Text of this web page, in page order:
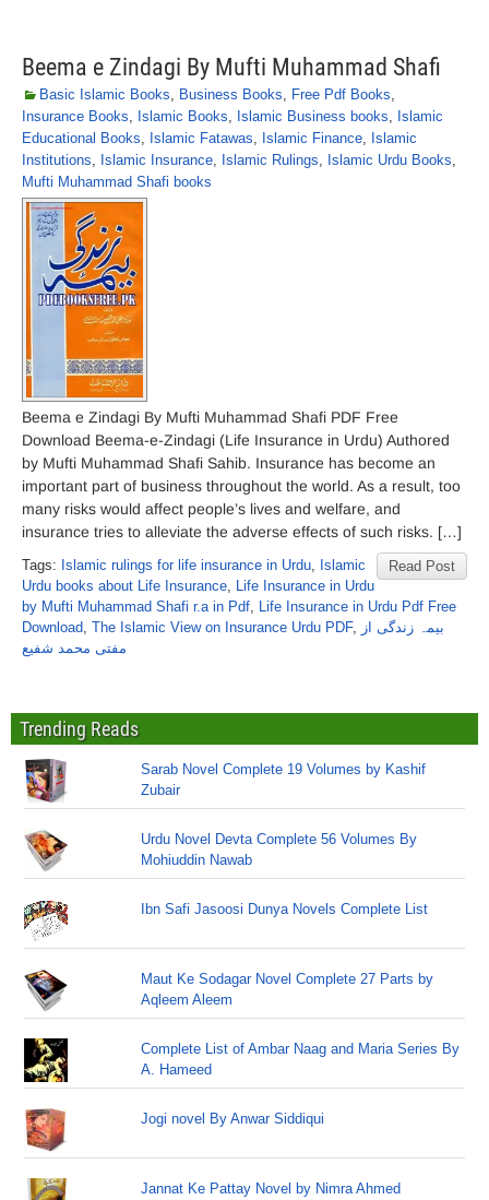
Beema e Zindagi By Mufti Muhammad Shafi
Basic Islamic Books, Business Books, Free Pdf Books,
Insurance Books, Islamic Books, Islamic Business books, Islamic
Educational Books, Islamic Fatawas, Islamic Finance, Islamic
Institutions, Islamic Insurance, Islamic Rulings, Islamic Urdu Books,
Mufti Muhammad Shafi books
Beema e Zindagi By Mufti Muhammad Shafi PDF Free
Download Beema-e-Zindagi (Life Insurance in Urdu) Authored
by Mufti Muhammad Shafi Sahib. Insurance has become an
important part of business throughout the world. As a result, too
many risks would affect people’s lives and welfare, and
insurance tries to alleviate the adverse effects of such risks. […]
Read Post
Tags: Islamic rulings for life insurance in Urdu, Islamic
Urdu books about Life Insurance, Life Insurance in Urdu
by Mufti Muhammad Shafi r.a in Pdf, Life Insurance in Urdu Pdf Free
Download, The Islamic View on Insurance Urdu PDF, بیمہ زندگی از
مفتی محمد شفیع
Trending Reads
Sarab Novel Complete 19 Volumes by Kashif
Zubair
Urdu Novel Devta Complete 56 Volumes By
Mohiuddin Nawab
Ibn Safi Jasoosi Dunya Novels Complete List
Maut Ke Sodagar Novel Complete 27 Parts by
Aqleem Aleem
Complete List of Ambar Naag and Maria Series By
A. Hameed
Jogi novel By Anwar Siddiqui
Jannat Ke Pattay Novel by Nimra Ahmed